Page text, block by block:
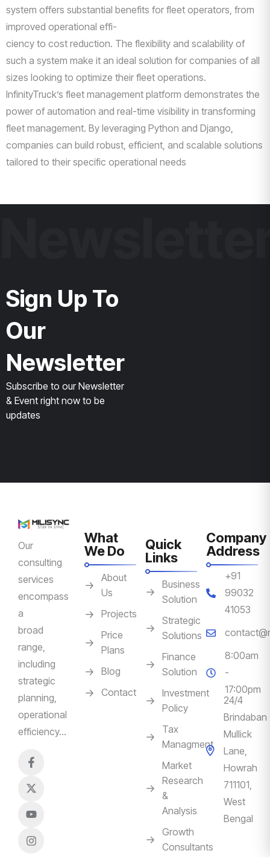
system offers substantial benefits for fleet operators, from
improved operational effi-
ciency to cost reduction. The flexibility and scalability of
such a system make it an ideal solution for companies of all
sizes looking to optimize their fleet operations.
InfinityTruck’s fleet management platform demonstrates the
power of automation and real-time visibility in transforming
fleet management. By leveraging Python and Django,
companies can build robust, efficient, and scalable solutions
tailored to their specific operational needs
Sign Up To
Our
Newsletter
Subscribe to our Newsletter
& Event right now to be
updates
Our
consulting
services
encompass
a
broad
range,
including
strategic
planning,
operational
efficiency…
What
We Do
About
Us
Projects
Price
Plans
Blog
Contact
Quick
Links
Business
Solution
Strategic
Solutions
Finance
Solution
Investment
Policy
Tax
Managment
Market
Research
&
Analysis
Growth
Consultants
Company
Address
+91
99032
41053
8:00am
-
17:00pm
24/4
Brindaban
Mullick
Lane,
Howrah
711101,
West
Bengal